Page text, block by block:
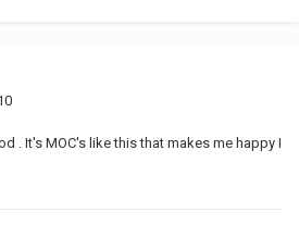
. It's MOC's like this that makes me happy I